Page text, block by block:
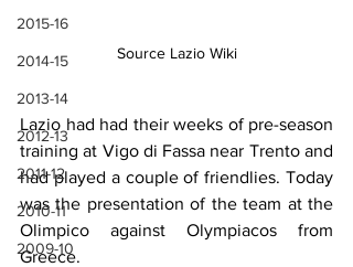
2015-16
2014-15
2013-14
2012-13
2011-12
2010-11
2009-10
Source Lazio Wiki
Lazio had had their weeks of pre-season
training at Vigo di Fassa near Trento and
had played a couple of friendlies. Today
was the presentation of the team at the
Olimpico against Olympiacos from
Greece.